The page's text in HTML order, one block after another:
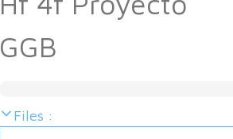
GGB
Files :